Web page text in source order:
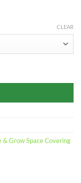
CLEAR
& Grow Space Covering